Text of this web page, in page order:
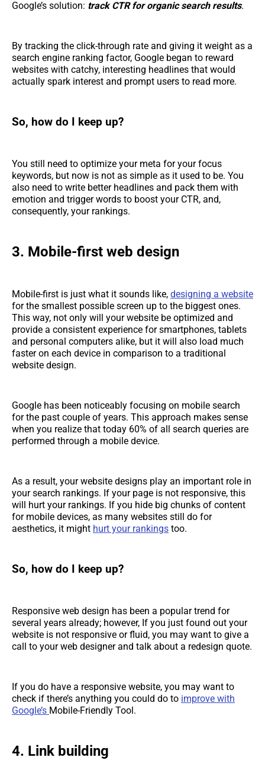
Google’s solution: track CTR for organic search results.
By tracking the click-through rate and giving it weight as a
search engine ranking factor, Google began to reward
websites with catchy, interesting headlines that would
actually spark interest and prompt users to read more.
So, how do I keep up?
You still need to optimize your meta for your focus
keywords, but now is not as simple as it used to be. You
also need to write better headlines and pack them with
emotion and trigger words to boost your CTR, and,
consequently, your rankings.
3. Mobile-first web design
Mobile-first is just what it sounds like, designing a website
for the smallest possible screen up to the biggest ones.
This way, not only will your website be optimized and
provide a consistent experience for smartphones, tablets
and personal computers alike, but it will also load much
faster on each device in comparison to a traditional
website design.
Google has been noticeably focusing on mobile search
for the past couple of years. This approach makes sense
when you realize that today 60% of all search queries are
performed through a mobile device.
As a result, your website designs play an important role in
your search rankings. If your page is not responsive, this
will hurt your rankings. If you hide big chunks of content
for mobile devices, as many websites still do for
aesthetics, it might hurt your rankings too.
So, how do I keep up?
Responsive web design has been a popular trend for
several years already; however, If you just found out your
website is not responsive or fluid, you may want to give a
call to your web designer and talk about a redesign quote.
If you do have a responsive website, you may want to
check if there’s anything you could do to improve with
Google’s Mobile-Friendly Tool.
4. Link building